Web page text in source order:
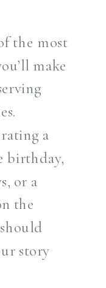
the most
make
a
birthday,
or a
the
story